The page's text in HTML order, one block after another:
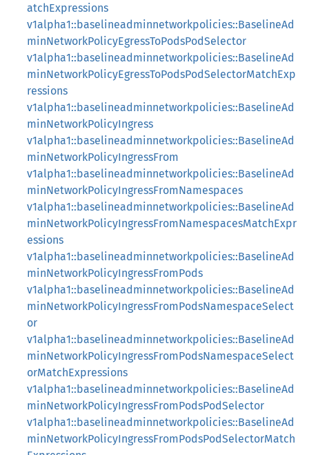
atchExpressions
v1alpha1::baselineadminnetworkpolicies::BaselineAd
minNetworkPolicyEgressToPodsPodSelector
v1alpha1::baselineadminnetworkpolicies::BaselineAd
minNetworkPolicyEgressToPodsPodSelectorMatchExp
ressions
v1alpha1::baselineadminnetworkpolicies::BaselineAd
minNetworkPolicyIngress
v1alpha1::baselineadminnetworkpolicies::BaselineAd
minNetworkPolicyIngressFrom
v1alpha1::baselineadminnetworkpolicies::BaselineAd
minNetworkPolicyIngressFromNamespaces
v1alpha1::baselineadminnetworkpolicies::BaselineAd
minNetworkPolicyIngressFromNamespacesMatchExpr
essions
v1alpha1::baselineadminnetworkpolicies::BaselineAd
minNetworkPolicyIngressFromPods
v1alpha1::baselineadminnetworkpolicies::BaselineAd
minNetworkPolicyIngressFromPodsNamespaceSelect
or
v1alpha1::baselineadminnetworkpolicies::BaselineAd
minNetworkPolicyIngressFromPodsNamespaceSelect
orMatchExpressions
v1alpha1::baselineadminnetworkpolicies::BaselineAd
minNetworkPolicyIngressFromPodsPodSelector
v1alpha1::baselineadminnetworkpolicies::BaselineAd
minNetworkPolicyIngressFromPodsPodSelectorMatch